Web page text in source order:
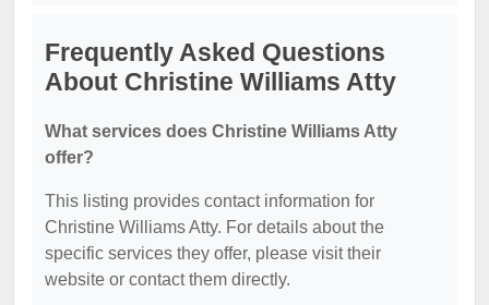
Frequently Asked Questions
About Christine Williams Atty
What services does Christine Williams Atty
offer?
This listing provides contact information for
Christine Williams Atty. For details about the
specific services they offer, please visit their
website or contact them directly.